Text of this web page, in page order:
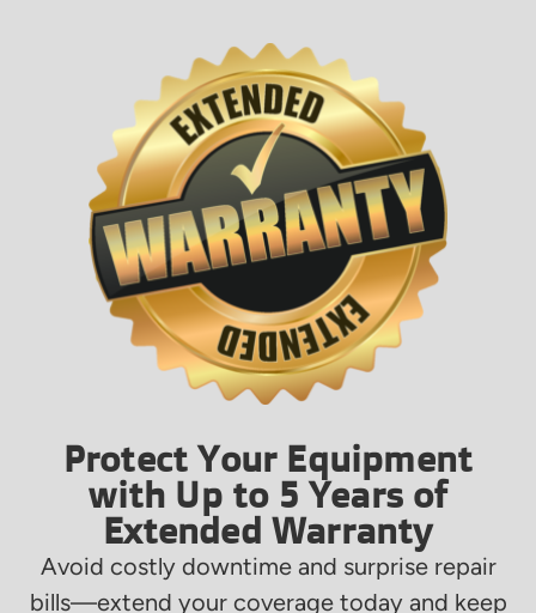
Protect Your Equipment
with Up to 5 Years of
Extended Warranty
Avoid costly downtime and surprise repair
bills—extend your coverage today and keep